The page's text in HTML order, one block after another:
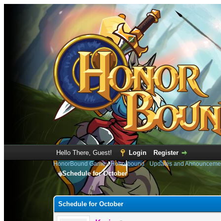
Hello There, Guest! Login Register
HonorBound Game›Honorbound› Updates and
Schedule for October
0 Vote(s) - 0 Average
12345
Schedule for October